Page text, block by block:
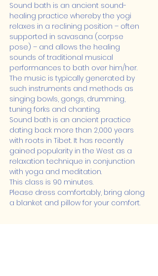
Sound bath is an ancient sound-
healing practice whereby the yogi
relaxes in a reclining position – often
supported in savasana (corpse
pose) – and allows the healing
sounds of traditional musical
performances to bath over him/her.
The music is typically generated by
such instruments and methods as
singing bowls, gongs, drumming,
tuning forks and chanting.
Sound bath is an ancient practice
dating back more than 2,000 years
with roots in Tibet. It has recently
gained popularity in the West as a
relaxation technique in conjunction
with yoga and meditation.
This class is 90 minutes.
Please dress comfortably, bring along
a blanket and pillow for your comfort.